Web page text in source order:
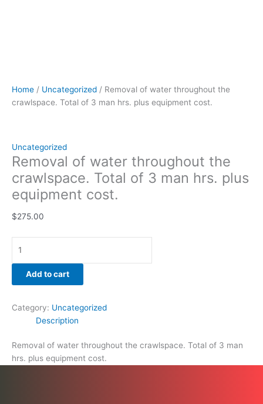
Home / Uncategorized / Removal of water throughout the
crawlspace. Total of 3 man hrs. plus equipment cost.
Uncategorized
Removal of water throughout the
crawlspace. Total of 3 man hrs. plus
equipment cost.
$275.00
Add to cart
Category: Uncategorized
Description
Removal of water throughout the crawlspace. Total of 3 man
hrs. plus equipment cost.